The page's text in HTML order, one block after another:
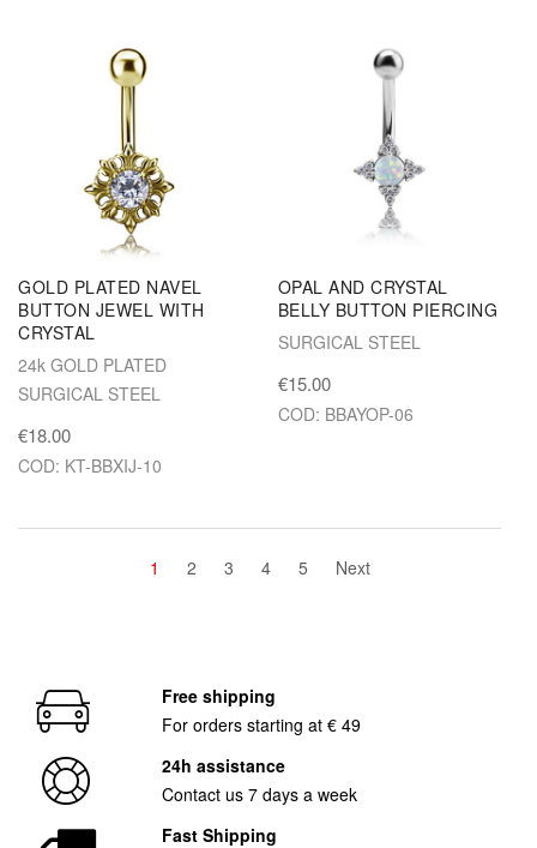
GOLD PLATED NAVEL
BUTTON JEWEL WITH
CRYSTAL
24k GOLD PLATED
SURGICAL STEEL
€18.00
COD: KT-BBXIJ-10
OPAL AND CRYSTAL
BELLY BUTTON PIERCING
SURGICAL STEEL
€15.00
COD: BBAYOP-06
1 2 3 4 5 Next
Free shipping
For orders starting at € 49
24h assistance
Contact us 7 days a week
Fast Shipping